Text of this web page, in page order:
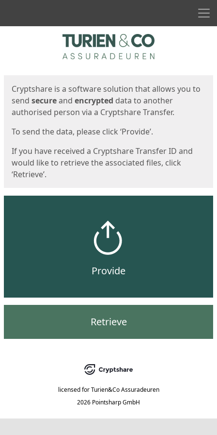
Cryptshare is a software solution that allows you to
send secureand encrypted data to another
authorised person via a Cryptshare Transfer.
To send the data, please click ‘Provide’.
If you have received a Cryptshare Transfer ID and
would like to retrieve the associated files, click
‘Retrieve’.
Provide
Retrieve
licensed for Turien&Co Assuradeuren
2026 Pointsharp GmbH